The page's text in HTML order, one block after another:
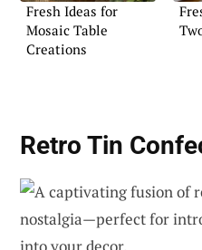
Fresh Ideas for
Mosaic Table
Creations
Retro Tin